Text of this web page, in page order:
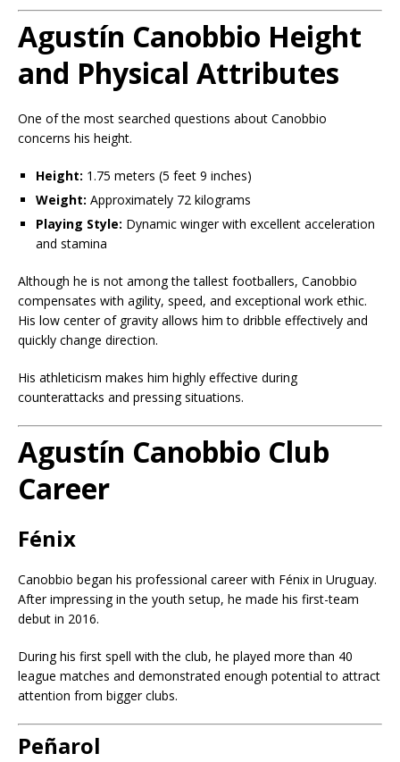
Agustín Canobbio Height
and Physical Attributes
One of the most searched questions about Canobbio
concerns his height.
Height: 1.75 meters (5 feet 9 inches)
Weight: Approximately 72 kilograms
Playing Style: Dynamic winger with excellent acceleration
and stamina
Although he is not among the tallest footballers, Canobbio
compensates with agility, speed, and exceptional work ethic.
His low center of gravity allows him to dribble effectively and
quickly change direction.
His athleticism makes him highly effective during
counterattacks and pressing situations.
Agustín Canobbio Club
Career
Fénix
Canobbio began his professional career with Fénix in Uruguay.
After impressing in the youth setup, he made his first-team
debut in 2016.
During his first spell with the club, he played more than 40
league matches and demonstrated enough potential to attract
attention from bigger clubs.
Peñarol